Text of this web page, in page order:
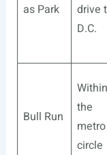
as Park
drive
D.C.
Bull Run
Within
the
metro
circle